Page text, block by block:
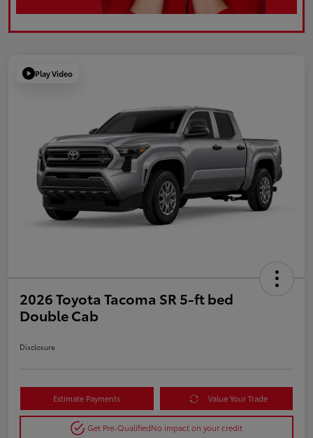
Play Video
2026 Toyota Tacoma SR 5-ft bed
Double Cab
Disclosure
Estimate Payments Value Your Trade
Get Pre-QualifiedNo impact on your credit